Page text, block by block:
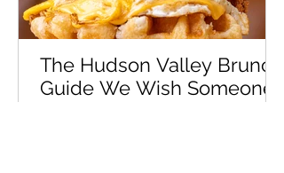
The Hudson Valley Brunch
Guide We Wish Someone